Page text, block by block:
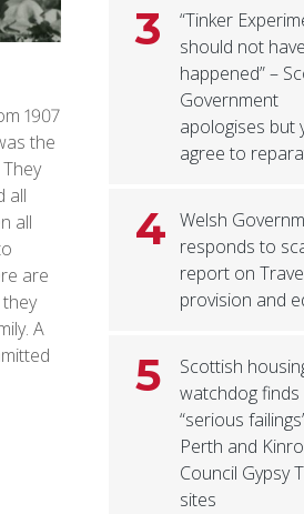
1907
the
all
all
are
A
3
“Tinker
should not have
happened” –
Government
apologises but
agree to
4
Welsh
responds to
report on
provision and
5
Scottish
watchdog finds
“serious
Perth and
Council Gypsy
sites